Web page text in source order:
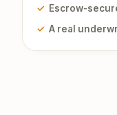
✓ Escrow-
✓ A real